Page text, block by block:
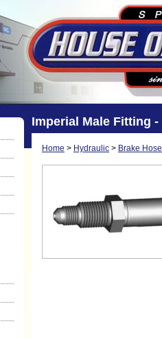
Imperial Male Fitting
Home > Hydraulic > Brake